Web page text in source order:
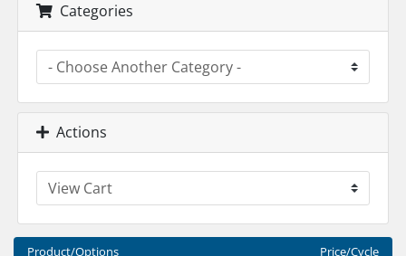
Categories
Actions
Product/Options Price/Cycle